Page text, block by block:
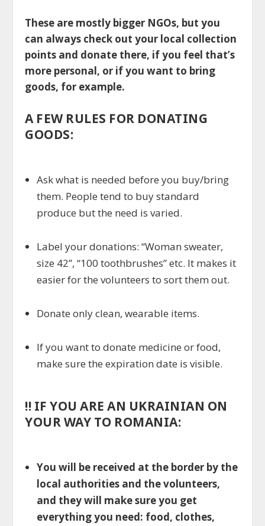
These are mostly bigger NGOs, but you
can always check out your local collection
points and donate there, if you feel that’s
more personal, or if you want to bring
goods, for example.
A FEW RULES FOR DONATING
GOODS:
Ask what is needed before you buy/bring
them. People tend to buy standard
produce but the need is varied.
Label your donations: “Woman sweater,
size 42”, “100 toothbrushes” etc. It makes it
easier for the volunteers to sort them out.
Donate only clean, wearable items.
If you want to donate medicine or food,
make sure the expiration date is visible.
!! IF YOU ARE AN UKRAINIAN ON
YOUR WAY TO ROMANIA:
You will be received at the border by the
local authorities and the volunteers,
and they will make sure you get
everything you need: food, clothes,